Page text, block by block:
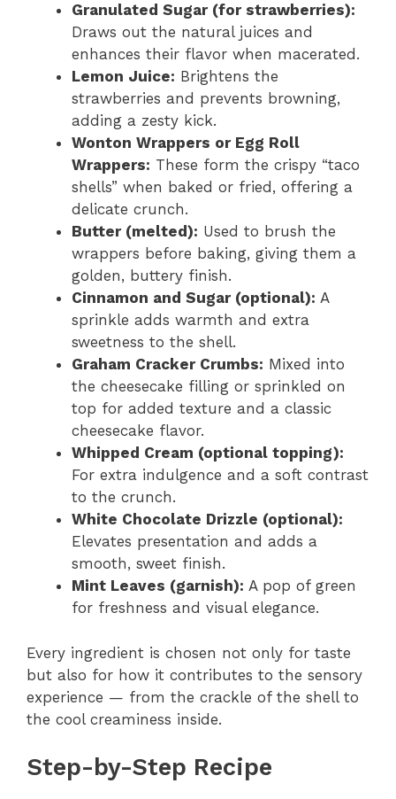
Granulated Sugar (for strawberries):
Draws out the natural juices and
enhances their flavor when macerated.
Lemon Juice: Brightens the
strawberries and prevents browning,
adding a zesty kick.
Wonton Wrappers or Egg Roll
Wrappers: These form the crispy “taco
shells” when baked or fried, offering a
delicate crunch.
Butter (melted): Used to brush the
wrappers before baking, giving them a
golden, buttery finish.
Cinnamon and Sugar (optional): A
sprinkle adds warmth and extra
sweetness to the shell.
Graham Cracker Crumbs: Mixed into
the cheesecake filling or sprinkled on
top for added texture and a classic
cheesecake flavor.
Whipped Cream (optional topping):
For extra indulgence and a soft contrast
to the crunch.
White Chocolate Drizzle (optional):
Elevates presentation and adds a
smooth, sweet finish.
Mint Leaves (garnish): A pop of green
for freshness and visual elegance.
Every ingredient is chosen not only for taste
but also for how it contributes to the sensory
experience — from the crackle of the shell to
the cool creaminess inside.
Step-by-Step Recipe